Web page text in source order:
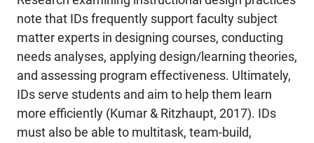
note that IDs frequently support faculty subject
matter experts in designing courses, conducting
needs analyses, applying design/learning theories,
and assessing program effectiveness. Ultimately,
IDs serve students and aim to help them learn
more efficiently (Kumar & Ritzhaupt, 2017). IDs
must also be able to multitask, team-build,